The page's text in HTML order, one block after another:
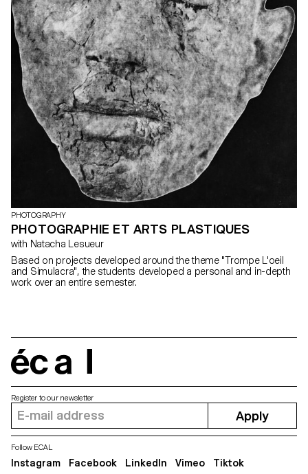
PHOTOGRAPHY
PHOTOGRAPHIE ET ARTS PLASTIQUES
with Natacha Lesueur
Based on projects developed around the theme "Trompe L'oeil
and Simulacra", the students developed a personal and in-depth
work over an entire semester.
Register to our newsletter
Apply
Follow ECAL
Instagram Facebook LinkedIn Vimeo Tiktok